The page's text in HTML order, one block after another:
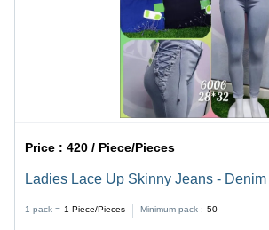
Price :420 / Piece/Pieces
Ladies Lace Up Skinny Jeans -
Nostalgia, Slim Fit
1 pack = 1 Piece/Pieces Minimum pack : 50